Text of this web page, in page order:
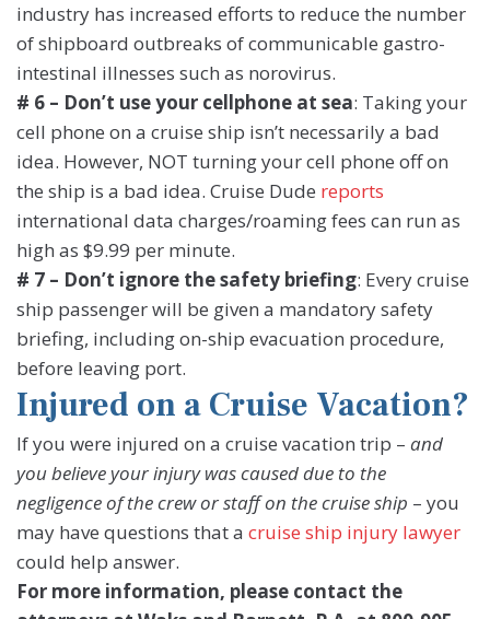
industry has increased efforts to reduce the number
of shipboard outbreaks of communicable gastro-
intestinal illnesses such as norovirus.
# 6 – Don’t use your cellphone at sea: Taking your
cell phone on a cruise ship isn’t necessarily a bad
idea. However, NOT turning your cell phone off on
the ship is a bad idea. Cruise Dude reports
international data charges/roaming fees can run as
high as $9.99 per minute.
# 7 – Don’t ignore the safety briefing: Every cruise
ship passenger will be given a mandatory safety
briefing, including on-ship evacuation procedure,
before leaving port.
Injured on a Cruise Vacation?
If you were injured on a cruise vacation trip – and
you believe your injury was caused due to the
negligence of the crew or staff on the cruise ship – you
may have questions that a cruise ship injury lawyer
could help answer.
For more information, please contact the